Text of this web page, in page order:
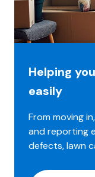
Helping
easily
From moving
and reporting
defects, lawn